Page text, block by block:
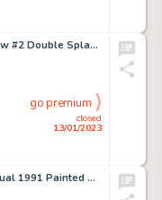
Tim Sale Daredevil: Yellow #2 Double Splash Page 14-15 Original Art (Marvel, 2001)....
closed
13/01/2023
go premium
Brett Ewins 2000 AD Annual 1991 Painted Cover Original Art (Fleetway Publications, 1990)....